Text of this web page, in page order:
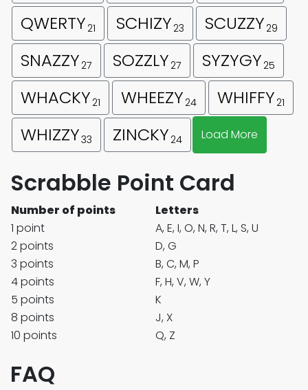
QWERTY 21 SCHIZY 23 SCUZZY 29
SNAZZY 27 SOZZLY 27 SYZYGY 25
WHACKY 21 WHEEZY 24 WHIFFY 21
WHIZZY33 ZINCKY 24 Load More
Scrabble Point Card
Number of points
Letters
1 point
A, E, I, O, N, R, T, L, S, U
2 points
D, G
3 points
B, C, M, P
4 points
F, H, V, W, Y
5 points
K
8 points
J, X
10 points
Q, Z
FAQ